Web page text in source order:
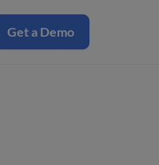
Get a Demo